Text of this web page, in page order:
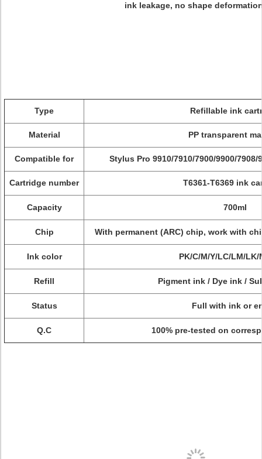
ink leakage, no shape
Type Refillable ink
Material PP transparent
Compatible for Stylus Pro 9910/7910/7900/9900/7908/
Cartridge number T6361-T6369 ink
Capacity 700ml
Chip With permanent (ARC) chip, work with
Ink color PK/C/M/Y/LC/LM/
Refill Pigment ink / Dye ink /
Status Full with ink or
Q.C 100% pre-tested on